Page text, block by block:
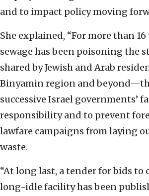
and to impact policy moving
She explained, “For more than 16
sewage has been poisoning the
shared by Jewish and Arab
Binyamin region and
successive Israel governments’
responsibility and to prevent
lawfare campaigns from laying
waste.
“At long last, a tender for bids to
long-idle facility has been